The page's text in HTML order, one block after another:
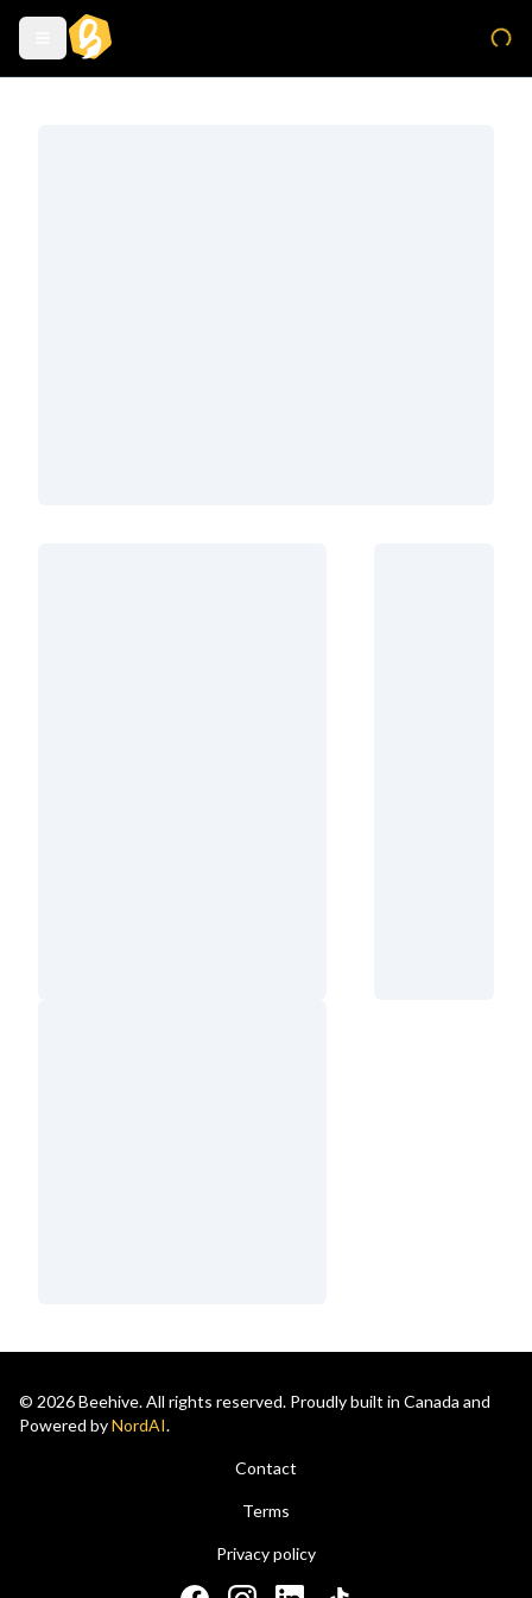
© 2026 Beehive. All rights reserved. Proudly built in Canada and
Powered byNordAI.
Contact
Terms
Privacy policy